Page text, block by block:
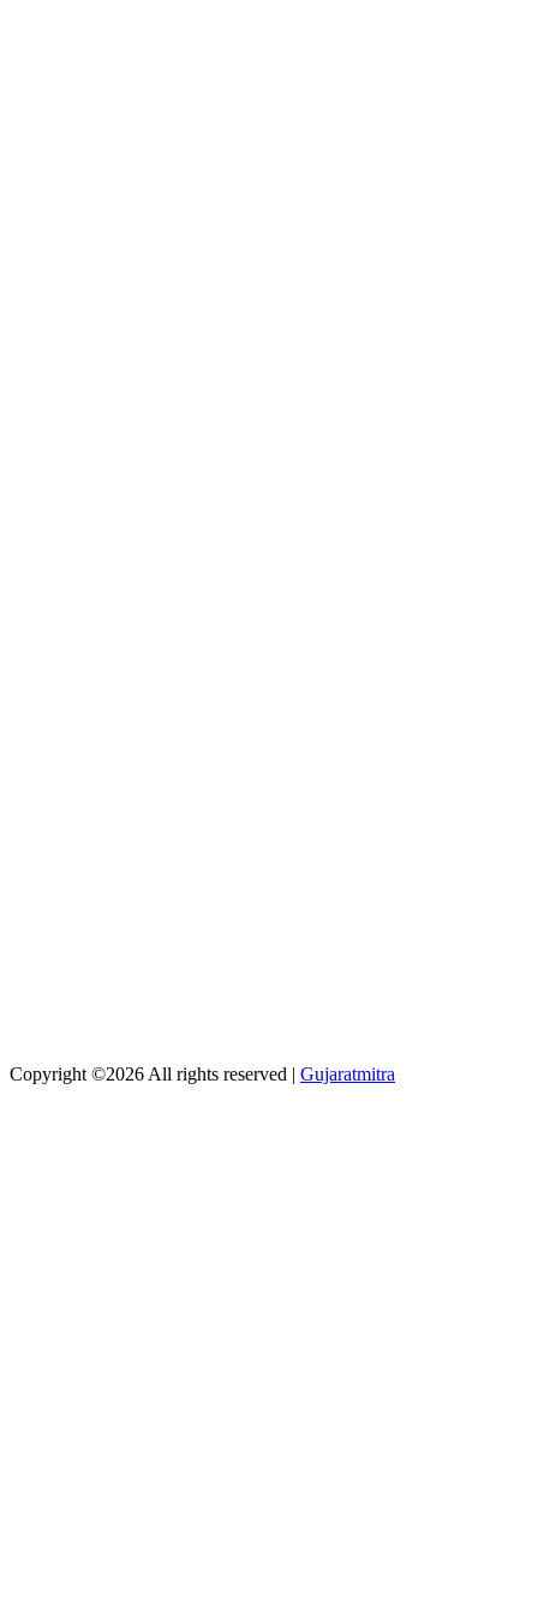
Copyright ©2026 All rights reserved | Gujaratmitra